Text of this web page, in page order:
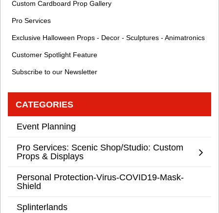
Custom Cardboard Prop Gallery
Pro Services
Exclusive Halloween Props - Decor - Sculptures - Animatronics
Customer Spotlight Feature
Subscribe to our Newsletter
CATEGORIES
Event Planning
Pro Services: Scenic Shop/Studio: Custom
Props & Displays
Personal Protection-Virus-COVID19-Mask-
Shield
Splinterlands